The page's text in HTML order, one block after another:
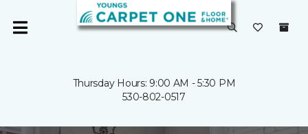
Thursday Hours: 9:00 AM - 5:30 PM
530-802-0517